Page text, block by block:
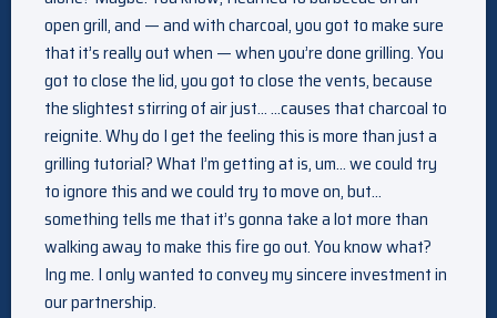
open grill, and — and with charcoal, you got to make sure
that it’s really out when — when you’re done grilling. You
got to close the lid, you got to close the vents, because
the slightest stirring of air just… …causes that charcoal to
reignite. Why do I get the feeling this is more than just a
grilling tutorial? What I’m getting at is, um… we could try
to ignore this and we could try to move on, but…
something tells me that it’s gonna take a lot more than
walking away to make this fire go out. You know what?
Ing me. I only wanted to convey my sincere investment in
our partnership.